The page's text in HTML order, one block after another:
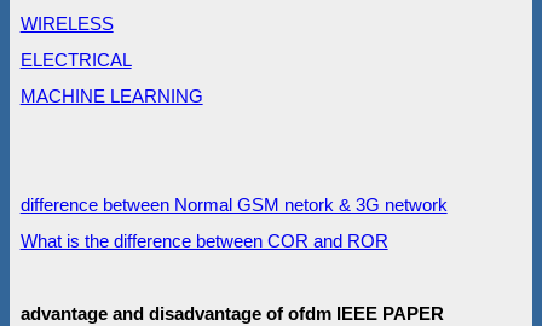
WIRELESS
ELECTRICAL
MACHINE LEARNING
difference between Normal GSM netork & 3G network
What is the difference between COR and ROR
advantage and disadvantage of ofdm IEEE PAPER